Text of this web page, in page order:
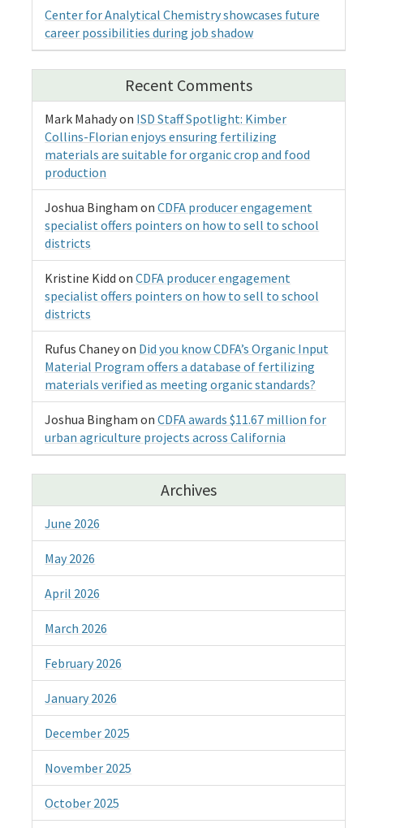
Center for Analytical Chemistry showcases future
career possibilities during job shadow
Recent Comments
Mark Mahadyon ISD Staff Spotlight: Kimber
Collins-Florian enjoys ensuring fertilizing
materials are suitable for organic crop and food
production
Joshua Bingham onCDFA producer engagement
specialist offers pointers on how to sell to school
districts
Kristine Kidd onCDFA producer engagement
specialist offers pointers on how to sell to school
districts
Rufus Chaneyon Did you know CDFA’s Organic Input
Material Program offers a database of fertilizing
materials verified as meeting organic standards?
Joshua Bingham onCDFA awards $11.67 million for
urban agriculture projects across California
Archives
June 2026
May 2026
April 2026
March 2026
February 2026
January 2026
December 2025
November 2025
October 2025